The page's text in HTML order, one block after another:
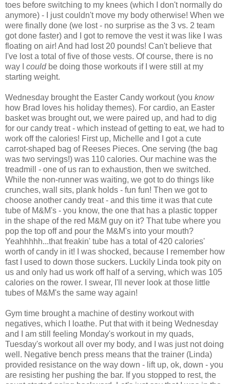
toes before switching to my knees (which I don't normally do
anymore) - I just couldn't move my body otherwise! When we
were finally done (we lost - no surprise as the 3 vs. 2 team
got done faster) and I got to remove the vest it was like I was
floating on air! And had lost 20 pounds! Can't believe that
I've lost a total of five of those vests. Of course, there is no
way I couldbe doing those workouts if I were still at my
starting weight.
Wednesday brought the Easter Candy workout (you know
how Brad loves his holiday themes). For cardio, an Easter
basket was brought out, we were paired up, and had to dig
for our candy treat - which instead of getting to eat, we had to
work off the calories! First up, Michelle and I got a cute
carrot-shaped bag of Reeses Pieces. One serving (the bag
was two servings!) was 110 calories. Our machine was the
treadmill - one of us ran to exhaustion, then we switched.
While the non-runner was waiting, we got to do things like
crunches, wall sits, plank holds - fun fun! Then we got to
choose another candy treat - and this time it was that cute
tube of M&M's - you know, the one that has a plastic topper
in the shape of the red M&M guy on it? That tube where you
pop the top off and pour the M&M's into your mouth?
Yeahhhhh...that freakin' tube has a total of 420 calories'
worth of candy in it! I was shocked, because I remember how
fast I used to down those suckers. Luckily Linda took pity on
us and only had us work off half of a serving, which was 105
calories on the rower. I swear, I'll never look at those little
tubes of M&M's the same way again!
Gym time brought a machine of destiny workout with
negatives, which I loathe. Put that with it being Wednesday
and I am still feeling Monday's workout in my quads,
Tuesday's workout all over my body, and I was just not doing
well. Negative bench press means that the trainer (Linda)
provided resistance on the way down - lift up, ok, down - you
are resisting her pushing the bar. If you stopped to rest, the